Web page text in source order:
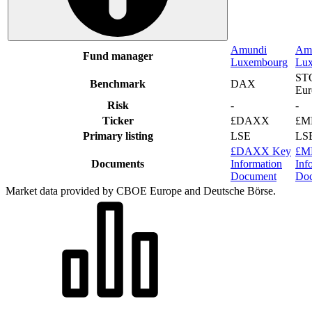
Fund manager
Amundi
Luxembourg
Benchmark
DAX
Risk
-
-
Ticker
£DAXX
Primary listing
LSE
Documents
£DAXX Key
Information
Document
Market data provided by CBOE Europe and Deutsche Börse.